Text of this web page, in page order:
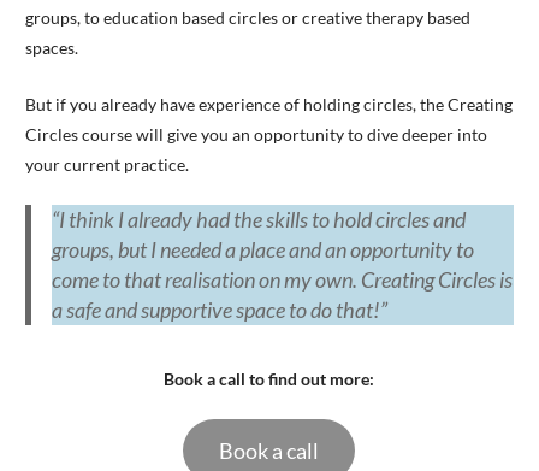
groups, to education based circles or creative therapy based
spaces.
But if you already have experience of holding circles, the Creating
Circles course will give you an opportunity to dive deeper into
your current practice.
“I think I already had the skills to hold circles and
groups, but I needed a place and an opportunity to
come to that realisation on my own. Creating Circles is
a safe and supportive space to do that!”
Book a call to find out more:
Book a call